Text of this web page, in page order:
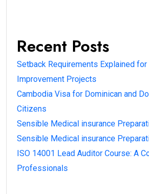
Recent Posts
Setback Requirements Explained for
Improvement Projects
Cambodia Visa for Dominican and
Citizens
Sensible Medical insurance
Sensible Medical insurance
ISO 14001 Lead Auditor Course: A
Professionals